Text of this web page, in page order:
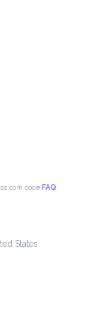
code FAQ
States